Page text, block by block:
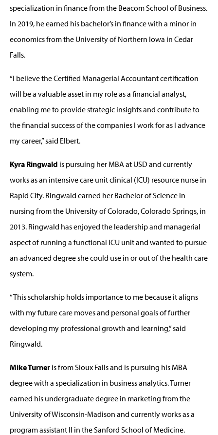
specialization in finance from the Beacom School of Business.
In 2019, he earned his bachelor’s in finance with a minor in
economics from the University of Northern Iowa in Cedar
Falls.
“I believe the Certified Managerial Accountant certification
will be a valuable asset in my role as a financial analyst,
enabling me to provide strategic insights and contribute to
the financial success of the companies I work for as I advance
my career,” said Elbert.
Kyra Ringwald is pursuing her MBA at USD and currently
works as an intensive care unit clinical (ICU) resource nurse in
Rapid City. Ringwald earned her Bachelor of Science in
nursing from the University of Colorado, Colorado Springs, in
2013. Ringwald has enjoyed the leadership and managerial
aspect of running a functional ICU unit and wanted to pursue
an advanced degree she could use in or out of the health care
system.
“This scholarship holds importance to me because it aligns
with my future care moves and personal goals of further
developing my professional growth and learning,” said
Ringwald.
Mike Turner is from Sioux Falls and is pursuing his MBA
degree with a specialization in business analytics. Turner
earned his undergraduate degree in marketing from the
University of Wisconsin-Madison and currently works as a
program assistant II in the Sanford School of Medicine.